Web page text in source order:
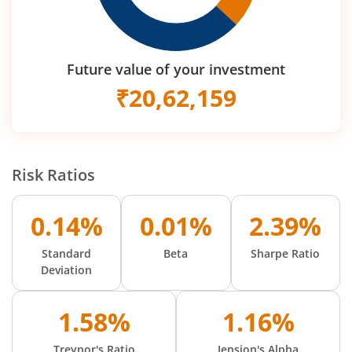
Future value of your investment
₹20,62,159
Risk Ratios
0.14%
Standard
Deviation
0.01%
Beta
2.39%
Sharpe Ratio
1.58% 1.16%